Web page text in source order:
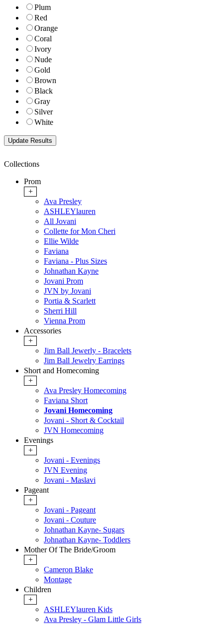
Plum
Red
Orange
Coral
Ivory
Nude
Gold
Brown
Black
Gray
Silver
White
Collections
Prom
+
Ava Presley
ASHLEYlauren
All Jovani
Collette for Mon Cheri
Ellie Wilde
Faviana
Faviana - Plus Sizes
Johnathan Kayne
Jovani Prom
JVN by Jovani
Portia & Scarlett
Sherri Hill
Vienna Prom
Accessories
+
Jim Ball Jewerly - Bracelets
Jim Ball Jewelry Earrings
Short and Homecoming
+
Ava Presley Homecoming
Faviana Short
Jovani Homecoming
Jovani - Short & Cocktail
JVN Homecoming
Evenings
+
Jovani - Evenings
JVN Evening
Jovani - Maslavi
Pageant
+
Jovani - Pageant
Jovani - Couture
Johnathan Kayne- Sugars
Johnathan Kayne- Toddlers
Mother Of The Bride/Groom
+
Cameron Blake
Montage
Children
+
ASHLEYlauren Kids
Ava Presley - Glam Little Girls